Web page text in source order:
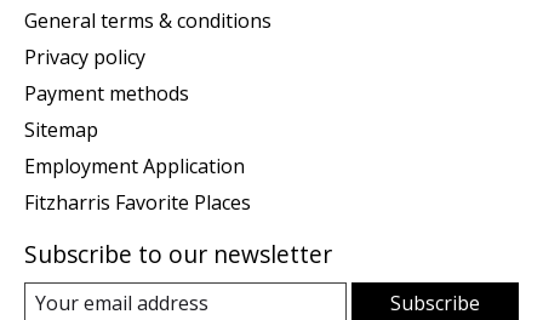
General terms & conditions
Privacy policy
Payment methods
Sitemap
Employment Application
Fitzharris Favorite Places
Subscribe to our newsletter
Subscribe